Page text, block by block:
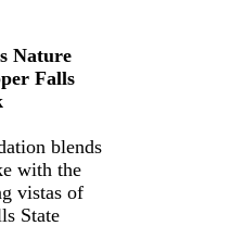
Nature
Falls
blends
with the
vistas of
State